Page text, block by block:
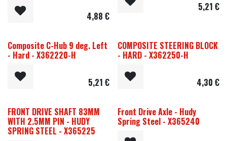
4,88 €
5,21 €
Composite C-Hub 9 deg. Left
- Hard - X362220-H
5,21 €
COMPOSITE STEERING BLOCK
- HARD - X362250-H
4,30 €
FRONT DRIVE SHAFT 83MM
WITH 2.5MM PIN - HUDY
SPRING STEEL - X365225
Front Drive Axle - Hudy
Spring Steel - X365240